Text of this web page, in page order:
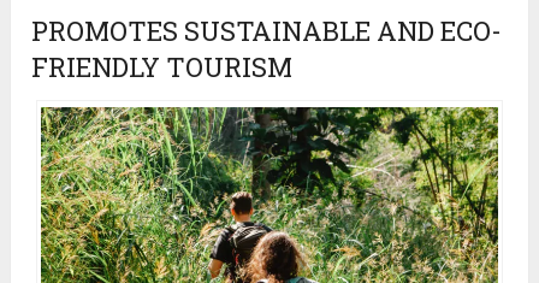
PROMOTES SUSTAINABLE AND ECO-
FRIENDLY TOURISM